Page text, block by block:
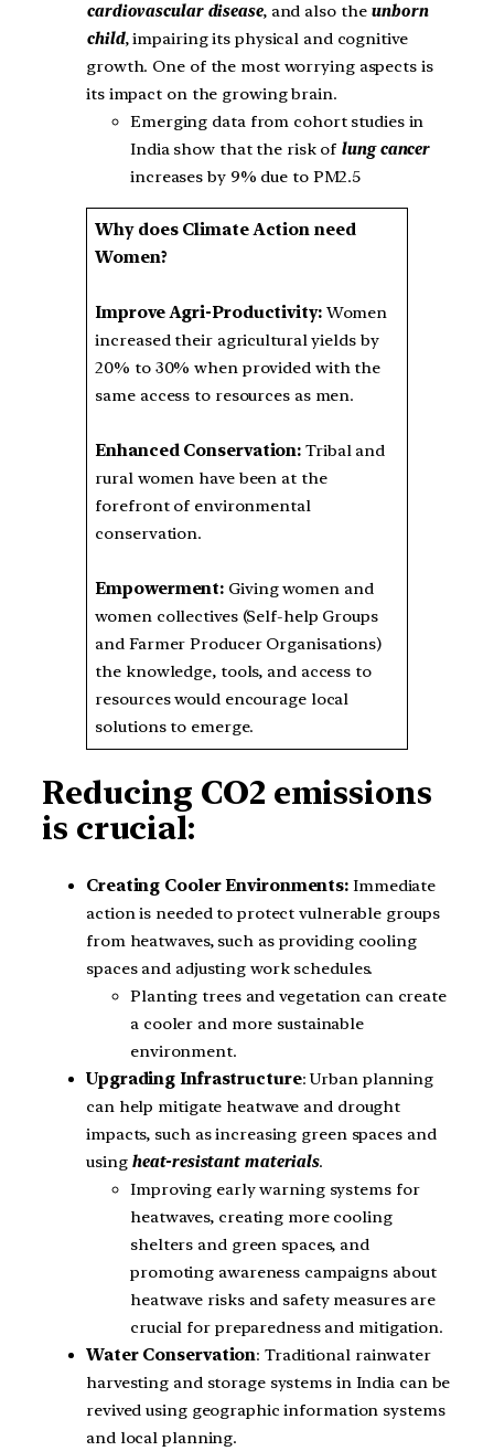
cardiovascular disease, and also the unborn
child, impairing its physical and cognitive
growth. One of the most worrying aspects is
its impact on the growing brain.
Emerging data from cohort studies in
India show that the risk of lung cancer
increases by 9% due to PM2.5
Why does Climate Action need
Women?
Improve Agri-Productivity:Women
increased their agricultural yields by
20% to 30% when provided with the
same access to resources as men.
Enhanced Conservation:Tribal and
rural women have been at the
forefront of environmental
conservation.
Empowerment: Giving women and
women collectives (Self-help Groups
and Farmer Producer Organisations)
the knowledge, tools, and access to
resources would encourage local
solutions to emerge.
Reducing CO2 emissions
is crucial:
Creating Cooler Environments: Immediate
action is needed to protect vulnerable groups
from heatwaves, such as providing cooling
spaces and adjusting work schedules.
Planting trees and vegetation can create
a cooler and more sustainable
environment.
Upgrading Infrastructure: Urban planning
can help mitigate heatwave and drought
impacts, such as increasing green spaces and
usingheat-resistant materials.
Improving early warning systems for
heatwaves, creating more cooling
shelters and green spaces, and
promoting awareness campaigns about
heatwave risks and safety measures are
crucial for preparedness and mitigation.
Water Conservation: Traditional rainwater
harvesting and storage systems in India can be
revived using geographic information systems
and local planning.